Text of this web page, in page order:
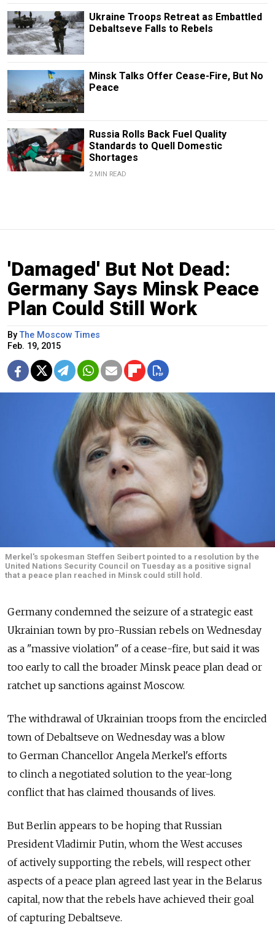
Ukraine Troops Retreat as Embattled
Debaltseve Falls to Rebels
Minsk Talks Offer Cease-Fire, But No
Peace
Russia Rolls Back Fuel Quality
Standards to Quell Domestic
Shortages
2 MIN READ
'Damaged' But Not Dead:
Germany Says Minsk Peace
Plan Could Still Work
ByThe Moscow Times
Feb. 19, 2015
Merkel's spokesman Steffen Seibert pointed to a resolution by the
United Nations Security Council on Tuesday as a positive signal
that a peace plan reached in Minsk could still hold.
Germany condemned the seizure of a strategic east
Ukrainian town by pro-Russian rebels on Wednesday
as a "massive violation" of a cease-fire, but said it was
too early to call the broader Minsk peace plan dead or
ratchet up sanctions against Moscow.
The withdrawal of Ukrainian troops from the encircled
town of Debaltseve on Wednesday was a blow
to German Chancellor Angela Merkel's efforts
to clinch a negotiated solution to the year-long
conflict that has claimed thousands of lives.
But Berlin appears to be hoping that Russian
President Vladimir Putin, whom the West accuses
of actively supporting the rebels, will respect other
aspects of a peace plan agreed last year in the Belarus
capital, now that the rebels have achieved their goal
of capturing Debaltseve.